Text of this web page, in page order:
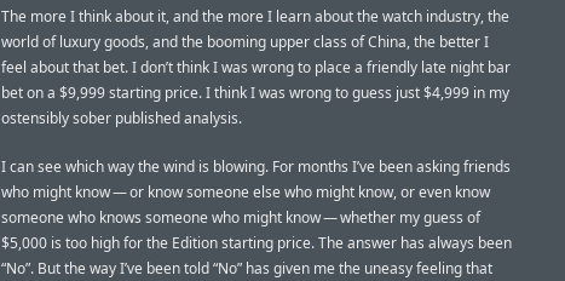
The more I think about it, and the more I learn about the watch industry, the
world of luxury goods, and the booming upper class of China, the better I
feel about that bet. I don’t think I was wrong to place a friendly late night bar
bet on a $9,999 starting price. I think I was wrong to guess just $4,999 in my
ostensibly sober published analysis.
I can see which way the wind is blowing. For months I’ve been asking friends
who might know — or know someone else who might know, or even know
someone who knows someone who might know — whether my guess of
$5,000 is too high for the Edition starting price. The answer has always been
“No”. But the way I’ve been told “No” has given me the uneasy feeling that